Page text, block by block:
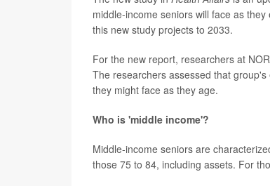
middle-income seniors will face as
this new study projects to 2033.
For the new report, researchers at
The researchers assessed that
they might face as they age.
Who is 'middle income'?
Middle-income seniors are
those 75 to 84, including assets. For